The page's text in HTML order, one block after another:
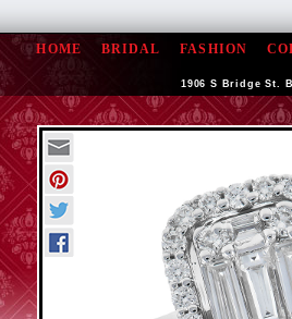
HOME BRIDAL FASHION
1906 S Bridge St.